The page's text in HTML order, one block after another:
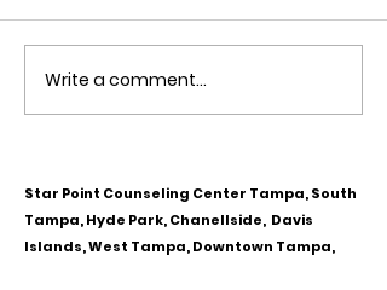
Obsessive Compulsive
Personality Disorder &
Write a comment...
Star Point Counseling Center Tampa, South
Tampa, Hyde Park, Chanellside, Davis
Islands, West Tampa, Downtown Tampa,